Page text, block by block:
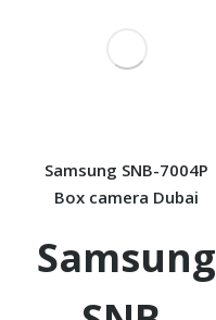
Samsung SNB-7004P
Box camera Dubai
Samsung